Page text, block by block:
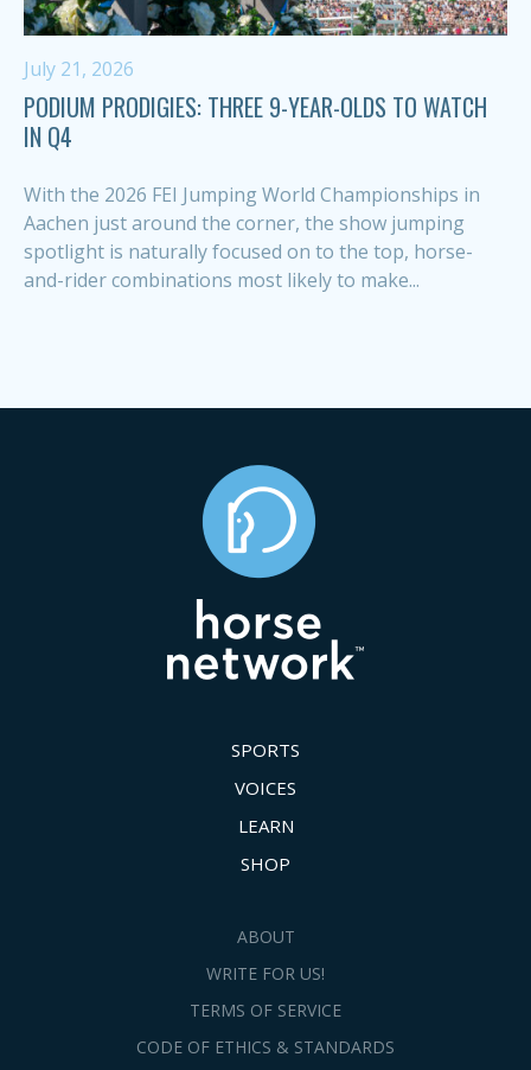
July 21, 2026
PODIUM PRODIGIES: THREE 9-YEAR-OLDS TO WATCH
IN Q4
With the 2026 FEI Jumping World Championships in
Aachen just around the corner, the show jumping
spotlight is naturally focused on to the top, horse-
and-rider combinations most likely to make...
SPORTS
VOICES
LEARN
SHOP
ABOUT
WRITE FOR US!
TERMS OF SERVICE
CODE OF ETHICS & STANDARDS